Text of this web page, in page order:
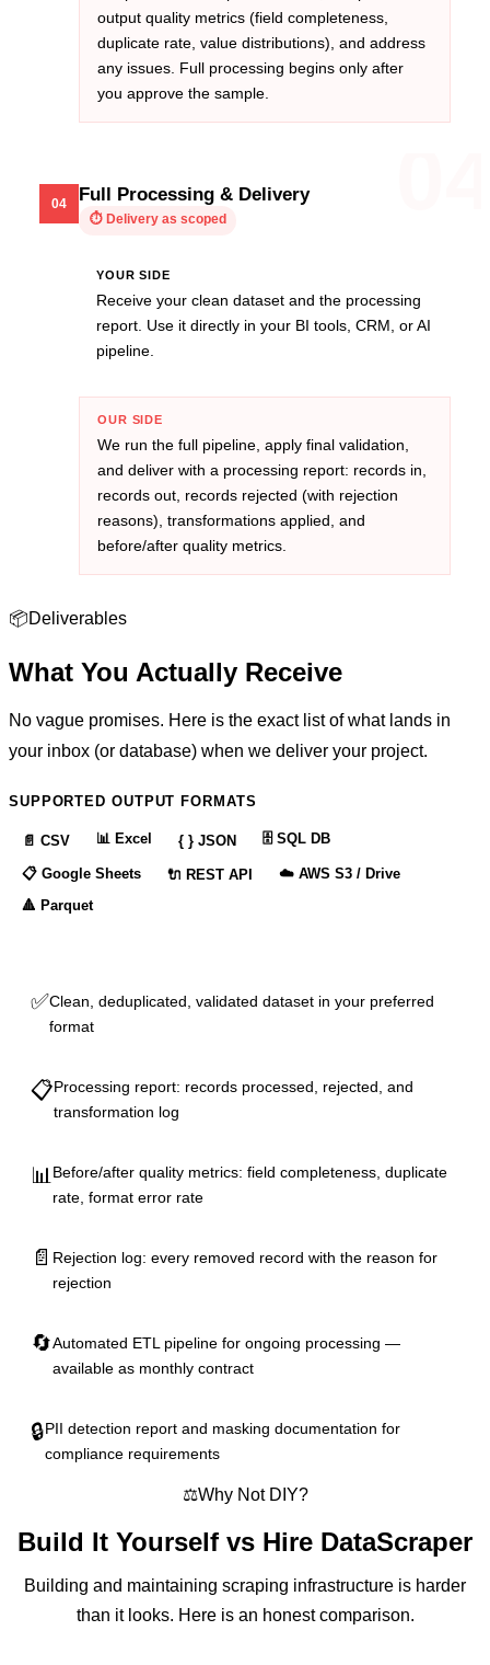
output quality metrics (field completeness,
duplicate rate, value distributions), and address
any issues. Full processing begins only after
you approve the sample.
04 Full Processing & Delivery
⏱ Delivery as scoped
YOUR SIDE
Receive your clean dataset and the processing
report. Use it directly in your BI tools, CRM, or AI
pipeline.
OUR SIDE
We run the full pipeline, apply final validation,
and deliver with a processing report: records in,
records out, records rejected (with rejection
reasons), transformations applied, and
before/after quality metrics.
📦Deliverables
What You Actually Receive
No vague promises. Here is the exact list of what lands in
your inbox (or database) when we deliver your project.
SUPPORTED OUTPUT FORMATS
📄 CSV 📊 Excel { } JSON 🗄️ SQL DB
📋 Google Sheets 🔌 REST API ☁️ AWS S3 / Drive
🔺 Parquet
✅Clean, deduplicated, validated dataset in your preferred
format
📋Processing report: records processed, rejected, and
transformation log
📊 Before/after quality metrics: field completeness, duplicate
rate, format error rate
📄 Rejection log: every removed record with the reason for
rejection
🔄Automated ETL pipeline for ongoing processing —
available as monthly contract
🔒PII detection report and masking documentation for
compliance requirements
⚖️Why Not DIY?
Build It Yourself vs Hire DataScraper
Building and maintaining scraping infrastructure is harder
than it looks. Here is an honest comparison.